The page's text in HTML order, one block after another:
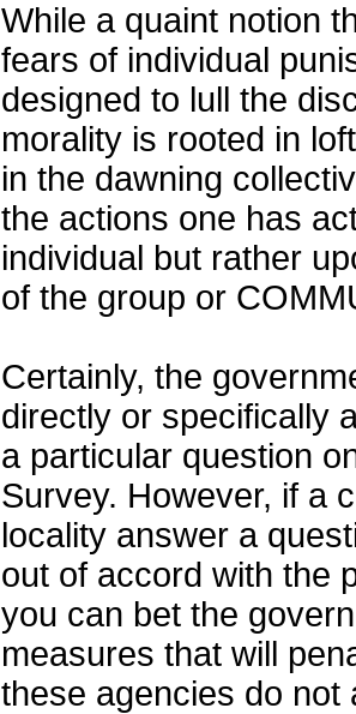
While a quaint notion
fears of individual
designed to lull the
morality is rooted in
in the dawning
the actions one has
individual but rather
of the group or
Certainly, the
directly or specifically
a particular question
Survey. However, if a
locality answer a
out of accord with the
you can bet the
measures that will
these agencies do not